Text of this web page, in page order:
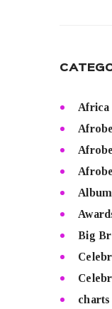
Africa
Big
charts